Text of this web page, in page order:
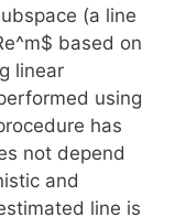
(a line
based on
linear
using
has
not depend
and
line is